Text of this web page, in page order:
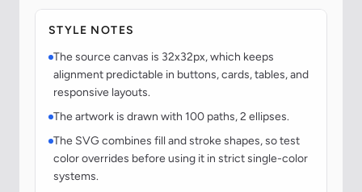
STYLE NOTES
The source canvas is 32x32px, which keeps
alignment predictable in buttons, cards, tables, and
responsive layouts.
The artwork is drawn with 100 paths, 2 ellipses.
The SVG combines fill and stroke shapes, so test
color overrides before using it in strict single-color
systems.